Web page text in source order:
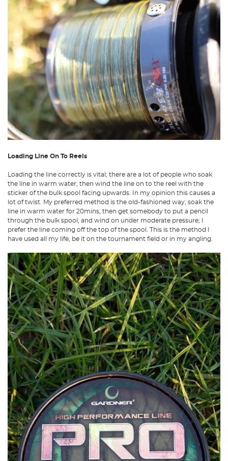
Loading Line On To Reels
Loading the line correctly is vital; there are a lot of people who soak
the line in warm water, then wind the line on to the reel with the
sticker of the bulk spool facing upwards. In my opinion this causes a
lot of twist. My preferred method is the old-fashioned way; soak the
line in warm water for 20mins, then get somebody to put a pencil
through the bulk spool, and wind on under moderate pressure; I
prefer the line coming off the top of the spool. This is the method I
have used all my life, be it on the tournament field or in my angling.